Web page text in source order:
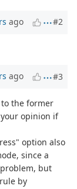
ago #2
ago #3
the former
opinion if
option also
since a
but
by